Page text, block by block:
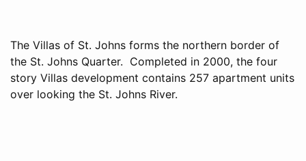
The Villas of St. Johns forms the northern border of
the St. Johns Quarter. Completed in 2000, the four
story Villas development contains 257 apartment units
over looking the St. Johns River.